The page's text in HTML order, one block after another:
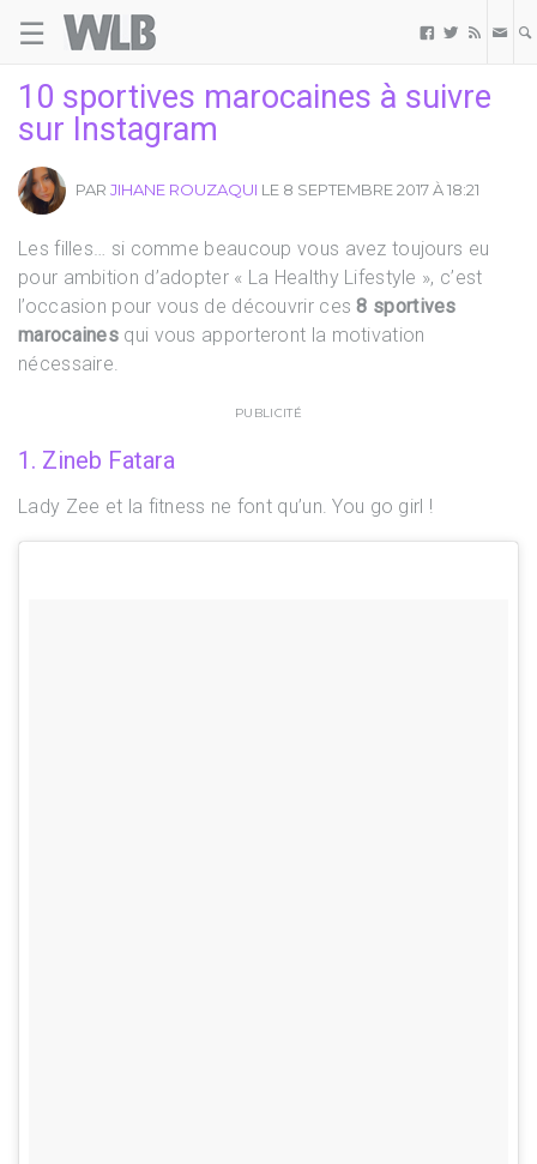
☰   
10 sportives marocaines à suivre
sur Instagram
PAR JIHANE ROUZAQUI LE 8 SEPTEMBRE 2017 À 18:21
Les filles… si comme beaucoup vous avez toujours eu
pour ambition d’adopter « La Healthy Lifestyle », c’est
l’occasion pour vous de découvrir ces8 sportives
marocaines qui vous apporteront la motivation
nécessaire.
PUBLICITÉ
1. Zineb Fatara
Lady Zee et la fitness ne font qu’un. You go girl !